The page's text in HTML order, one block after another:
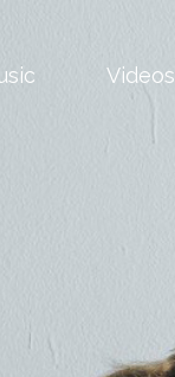
Videos